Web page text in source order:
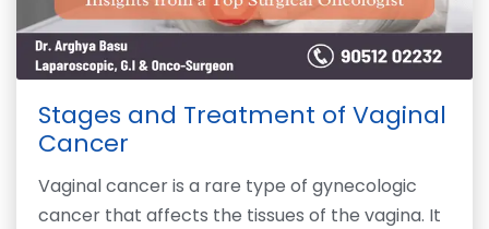
Stages and Treatment of Vaginal
Cancer
Vaginal cancer is a rare type of gynecologic
cancer that affects the tissues of the vagina. It